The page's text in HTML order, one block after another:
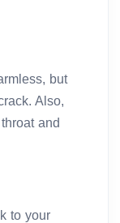
but
Also,
and
to your